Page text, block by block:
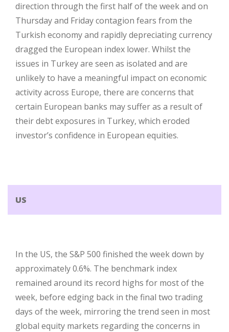
direction through the first half of the week and on
Thursday and Friday contagion fears from the
Turkish economy and rapidly depreciating currency
dragged the European index lower. Whilst the
issues in Turkey are seen as isolated and are
unlikely to have a meaningful impact on economic
activity across Europe, there are concerns that
certain European banks may suffer as a result of
their debt exposures in Turkey, which eroded
investor’s confidence in European equities.
US
In the US, the S&P 500 finished the week down by
approximately 0.6%. The benchmark index
remained around its record highs for most of the
week, before edging back in the final two trading
days of the week, mirroring the trend seen in most
global equity markets regarding the concerns in